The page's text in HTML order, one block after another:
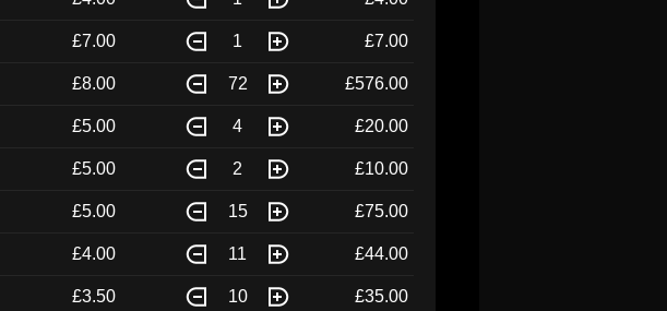
£7.00 1 £7.00
£8.00 72 £576.00
£5.00 4 £20.00
£5.00 2 £10.00
£5.00 15 £75.00
£4.00 11 £44.00
£3.50 10 £35.00